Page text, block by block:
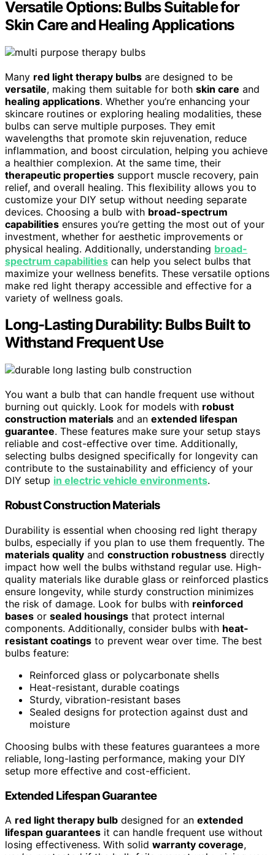
Versatile Options: Bulbs Suitable for
Skin Care and Healing Applications
Many red light therapy bulbs are designed to be
versatile, making them suitable for both skin care and
healing applications. Whether you’re enhancing your
skincare routines or exploring healing modalities, these
bulbs can serve multiple purposes. They emit
wavelengths that promote skin rejuvenation, reduce
inflammation, and boost circulation, helping you achieve
a healthier complexion. At the same time, their
therapeutic properties support muscle recovery, pain
relief, and overall healing. This flexibility allows you to
customize your DIY setup without needing separate
devices. Choosing a bulb with broad-spectrum
capabilities ensures you’re getting the most out of your
investment, whether for aesthetic improvements or
physical healing. Additionally, understanding broad-
spectrum capabilities can help you select bulbs that
maximize your wellness benefits. These versatile options
make red light therapy accessible and effective for a
variety of wellness goals.
Long-Lasting Durability: Bulbs Built to
Withstand Frequent Use
You want a bulb that can handle frequent use without
burning out quickly. Look for models with robust
construction materials and an extended lifespan
guarantee. These features make sure your setup stays
reliable and cost-effective over time. Additionally,
selecting bulbs designed specifically for longevity can
contribute to the sustainability and efficiency of your
DIY setup in electric vehicle environments.
Robust Construction Materials
Durability is essential when choosing red light therapy
bulbs, especially if you plan to use them frequently. The
materials quality and construction robustness directly
impact how well the bulbs withstand regular use. High-
quality materials like durable glass or reinforced plastics
ensure longevity, while sturdy construction minimizes
the risk of damage. Look for bulbs with reinforced
bases or sealed housings that protect internal
components. Additionally, consider bulbs with heat-
resistant coatings to prevent wear over time. The best
bulbs feature:
Reinforced glass or polycarbonate shells
Heat-resistant, durable coatings
Sturdy, vibration-resistant bases
Sealed designs for protection against dust and
moisture
Choosing bulbs with these features guarantees a more
reliable, long-lasting performance, making your DIY
setup more effective and cost-efficient.
Extended Lifespan Guarantee
A red light therapy bulb designed for an extended
lifespan guarantees it can handle frequent use without
losing effectiveness. With solid warranty coverage,